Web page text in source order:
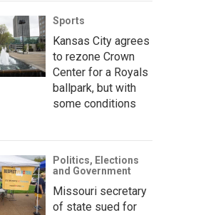
Sports
Kansas City agrees
to rezone Crown
Center for a Royals
ballpark, but with
some conditions
Politics, Elections
and Government
Missouri secretary
of state sued for